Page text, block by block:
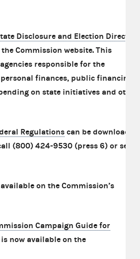
Disclosure and Election Directory
Commission website. This
responsible for the
finances, public financing,
on state initiatives and other
Regulations can be downloaded
(800) 424-9530 (press 6) or send
on the Commission’s
Campaign Guide for
is now available on the